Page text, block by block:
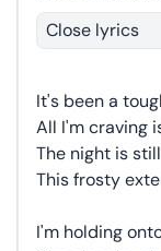
Close lyrics
It's been a
All I'm craving
The night is
This frosty
I'm holding